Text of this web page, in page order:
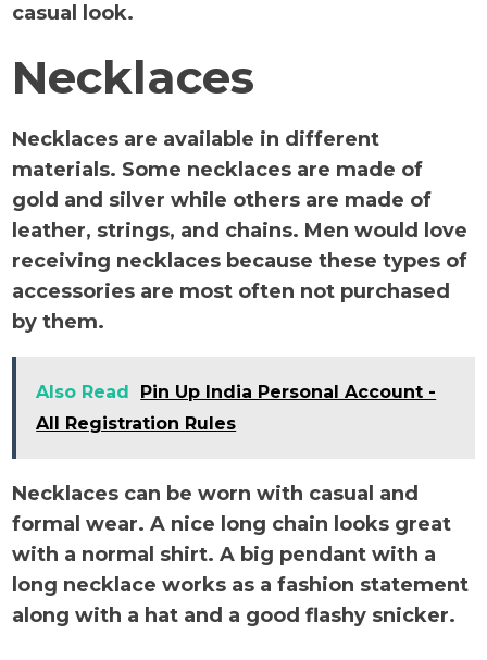
casual look.
Necklaces
Necklaces are available in different
materials. Some necklaces are made of
gold and silver while others are made of
leather, strings, and chains. Men would love
receiving necklaces because these types of
accessories are most often not purchased
by them.
Also Read
Pin Up India Personal Account -
All Registration Rules
Necklaces can be worn with casual and
formal wear. A nice long chain looks great
with a normal shirt. A big pendant with a
long necklace works as a fashion statement
along with a hat and a good flashy snicker.